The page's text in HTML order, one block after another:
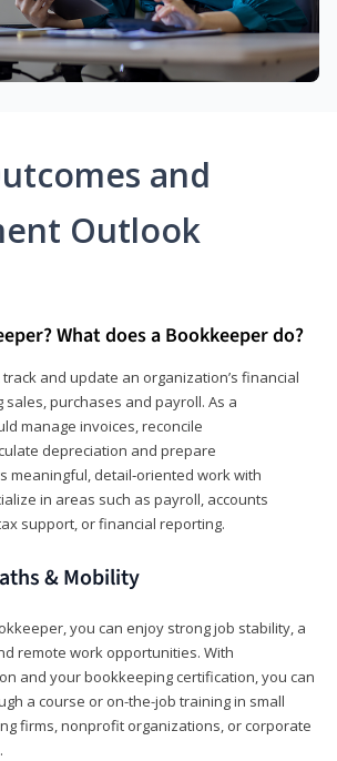
and
Outlook
What does a Bookkeeper do?
and update an organization’s financial
purchases and payroll. As a
manage invoices, reconcile
depreciation and prepare
meaningful, detail‑oriented work with
in areas such as payroll, accounts
support, or financial reporting.
& Mobility
you can enjoy strong job stability, a
remote work opportunities. With
and your bookkeeping certification, you can
a course or on-the-job training in small
firms, nonprofit organizations, or corporate